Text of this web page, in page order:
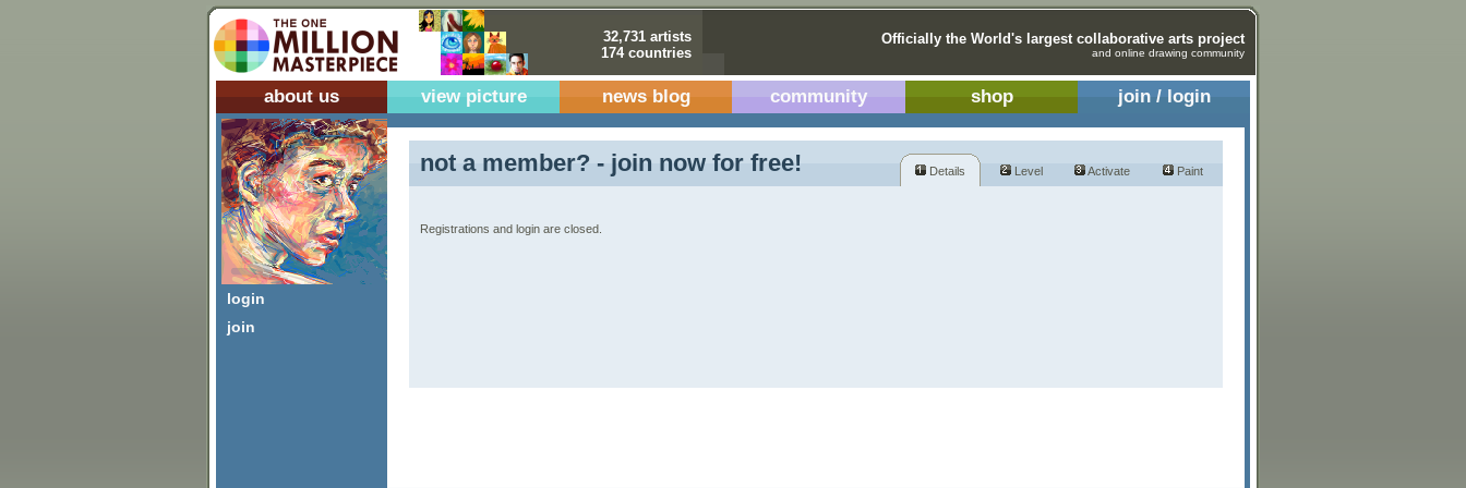
32,731 artists
174 countries
Officially the World's largest collaborative arts project
and online drawing community
about us view picture news blog community shop join / login
login
join
not a member? - join now for free! Details Level Activate Paint
Registrations and login are closed.